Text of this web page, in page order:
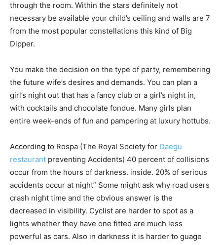
through the room. Within the stars definitely not
necessary be available your child’s ceiling and walls are 7
from the most popular constellations this kind of Big
Dipper.
You make the decision on the type of party, remembering
the future wife’s desires and demands. You can plan a
girl’s night out that has a fancy club or a girl’s night in,
with cocktails and chocolate fondue. Many girls plan
entire week-ends of fun and pampering at luxury hottubs.
According to Rospa (The Royal Society for Daegu
restaurant preventing Accidents) 40 percent of collisions
occur from the hours of darkness. inside. 20% of serious
accidents occur at night” Some might ask why road users
crash night time and the obvious answer is the
decreased in visibility. Cyclist are harder to spot as a
lights whether they have one fitted are much less
powerful as cars. Also in darkness it is harder to guage